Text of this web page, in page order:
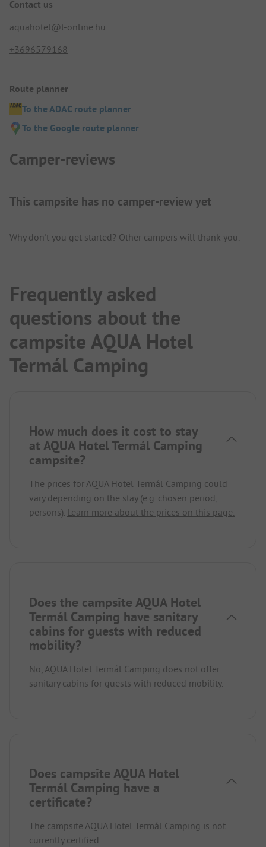
Contact us
aquahotel@t-online.hu
+3696579168
Route planner
To the ADAC route planner
To the Google route planner
Camper-reviews
This campsite has no camper-review yet
Why don't you get started? Other campers will thank you.
Frequently asked
questions about the
campsite AQUA Hotel
Termál Camping
How much does it cost to stay
at AQUA Hotel Termál Camping
campsite?
The prices for AQUA Hotel Termál Camping could
vary depending on the stay (e.g. chosen period,
persons). Learn more about the prices on this page.
Does the campsite AQUA Hotel
Termál Camping have sanitary
cabins for guests with reduced
mobility?
No, AQUA Hotel Termál Camping does not offer
sanitary cabins for guests with reduced mobility.
Does campsite AQUA Hotel
Termál Camping have a
certificate?
The campsite AQUA Hotel Termál Camping is not
currently certified.